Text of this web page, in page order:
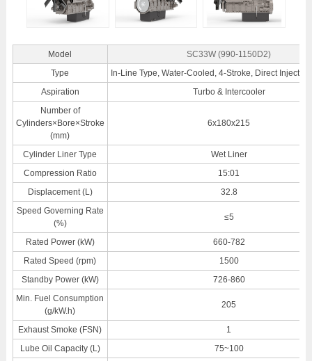
Model
SC33W (990-1150D2)
Type
In-Line Type, Water-Cooled, 4-Stroke, Direct
Aspiration
Turbo & Intercooler
Number of
Cylinders×Bore×Stroke
(mm)
6x180x215
Cylinder Liner Type
Wet Liner
Compression Ratio
15:01
Displacement (L)
32.8
Speed Governing Rate
(%)
≤5
Rated Power (kW)
660-782
Rated Speed (rpm)
1500
Standby Power (kW)
726-860
Min. Fuel Consumption
(g/kW.h)
205
Exhaust Smoke (FSN)
1
Lube Oil Capacity (L)
75~100